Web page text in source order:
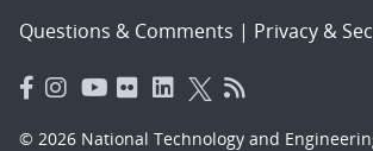
Questions & Comments | Privacy &
© 2026 National Technology and